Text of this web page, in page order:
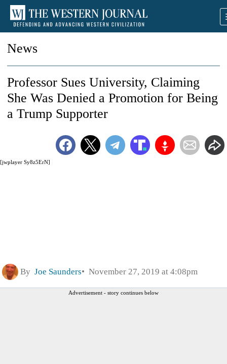
News
[jwplayer Sy8z5ErN]
Professor Sues University, Claiming
She Was Denied a Promotion for Being
a Trump Supporter
By Joe Saunders November 27, 2019 at 4:08pm
Advertisement - story continues below